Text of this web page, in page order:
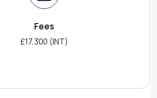
Fees
£17,300 (INT)